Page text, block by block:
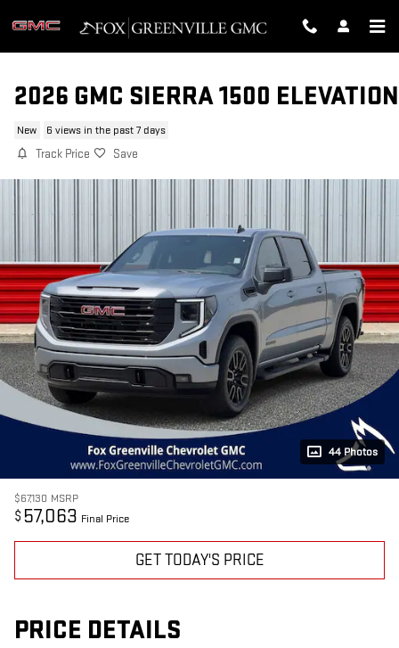
2026 GMC SIERRA 1500 ELEVATION
New 6 views in the past 7 days
Track Price Save
44 Photos
$67,130 MSRP
$ 57,063 Final Price
GET TODAY'S PRICE
PRICE DETAILS